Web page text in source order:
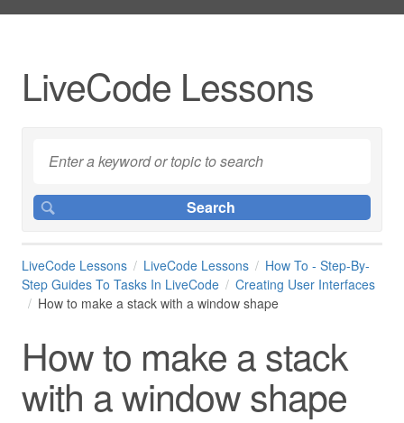
LiveCode Lessons
LiveCode Lessons LiveCode Lessons
How To - Step-By-
Step Guides To Tasks In LiveCode
Creating User Interfaces
How to make a stack with a window shape
How to make a stack
with a window shape